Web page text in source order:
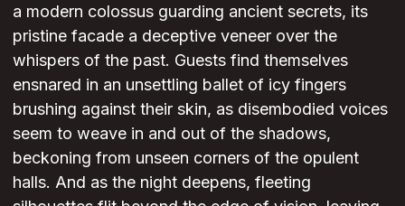
a modern colossus guarding ancient secrets, its
pristine facade a deceptive veneer over the
whispers of the past. Guests find themselves
ensnared in an unsettling ballet of icy fingers
brushing against their skin, as disembodied voices
seem to weave in and out of the shadows,
beckoning from unseen corners of the opulent
halls. And as the night deepens, fleeting